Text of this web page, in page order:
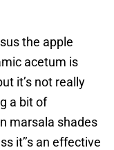
the apple
acetum is
it’s not really
a bit of
marsala shades
it’’s an effective